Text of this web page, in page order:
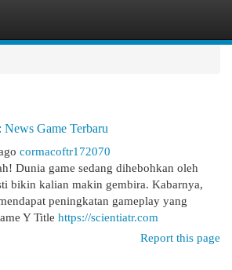
Game Terbaru
cormacoftr172070
Dunia game sedang dihebohkan oleh
bikin kalian makin gembira. Kabarnya,
peningkatan gameplay yang
Y Title https://scientiatr.com
Report this page